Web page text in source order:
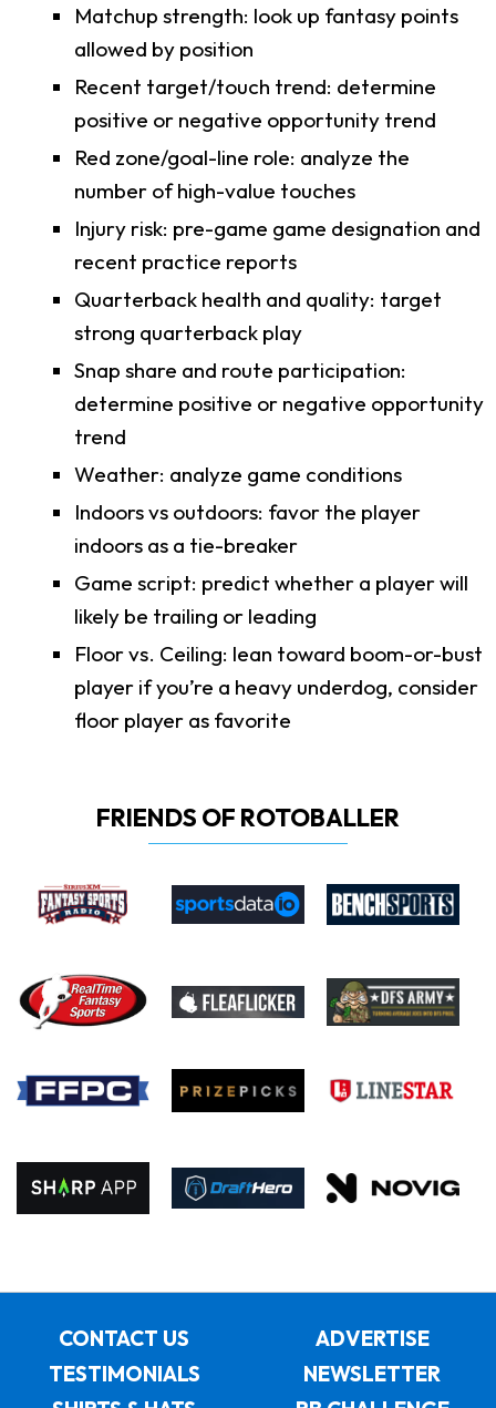
Matchup strength: look up fantasy points
allowed by position
Recent target/touch trend: determine
positive or negative opportunity trend
Red zone/goal-line role: analyze the
number of high-value touches
Injury risk: pre-game game designation and
recent practice reports
Quarterback health and quality: target
strong quarterback play
Snap share and route participation:
determine positive or negative opportunity
trend
Weather: analyze game conditions
Indoors vs outdoors: favor the player
indoors as a tie-breaker
Game script: predict whether a player will
likely be trailing or leading
Floor vs. Ceiling: lean toward boom-or-bust
player if you’re a heavy underdog, consider
floor player as favorite
FRIENDS OF ROTOBALLER
CONTACT US
ADVERTISE
TESTIMONIALS
NEWSLETTER